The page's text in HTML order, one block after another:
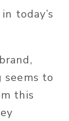
today’s
to
this